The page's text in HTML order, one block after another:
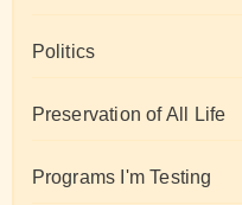
Politics
Preservation of All Life
Programs I'm Testing